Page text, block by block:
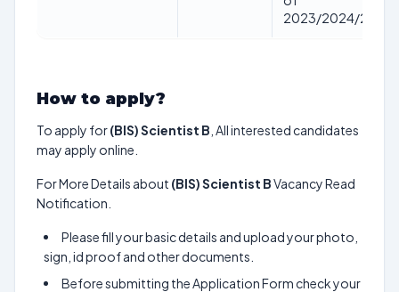
2023/2024/2025
How to apply?
To apply for(BIS) Scientist B , All interested candidates
may apply online.
For More Details about (BIS) Scientist BVacancy Read
Notification.
Please fill your basic details and upload your photo,
sign, id proof and other documents.
Before submitting the Application Form check your